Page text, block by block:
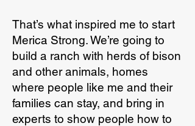
That’s what inspired me to start
Merica Strong. We’re going to
build a ranch with herds of bison
and other animals, homes
where people like me and their
families can stay, and bring in
experts to show people how to